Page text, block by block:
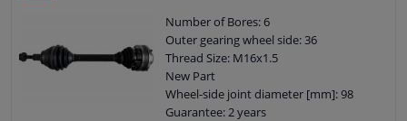
O-ring diameter (mm): 57
Shaft diameter (mm): 31,5
Axle connection: Solid axle
Axle body diameter drive side [mm]: 95
Number of Bores: 6
Outer gearing wheel side: 36
Thread Size: M16x1.5
New Part
Wheel-side joint diameter [mm]: 98
Guarantee: 2 years